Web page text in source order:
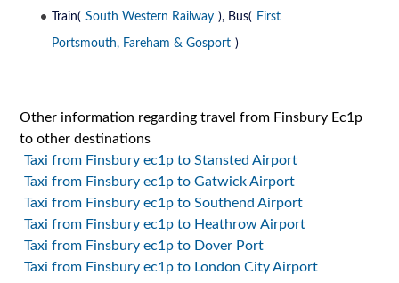
Train( South Western Railway ), Bus( First
Portsmouth, Fareham & Gosport )
Other information regarding travel from Finsbury Ec1p
to other destinations
Taxi from Finsbury ec1p to Stansted Airport
Taxi from Finsbury ec1p to Gatwick Airport
Taxi from Finsbury ec1p to Southend Airport
Taxi from Finsbury ec1p to Heathrow Airport
Taxi from Finsbury ec1p to Dover Port
Taxi from Finsbury ec1p to London City Airport